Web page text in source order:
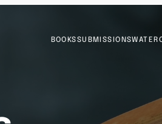
BOOKSSUBMISSIONS